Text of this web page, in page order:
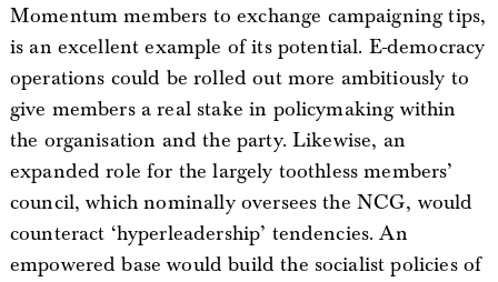
Momentum members to exchange campaigning tips,
is an excellent example of its potential. E-democracy
operations could be rolled out more ambitiously to
give members a real stake in policymaking within
the organisation and the party. Likewise, an
expanded role for the largely toothless members’
council, which nominally oversees the NCG, would
counteract ‘hyperleadership’ tendencies. An
empowered base would build the socialist policies of